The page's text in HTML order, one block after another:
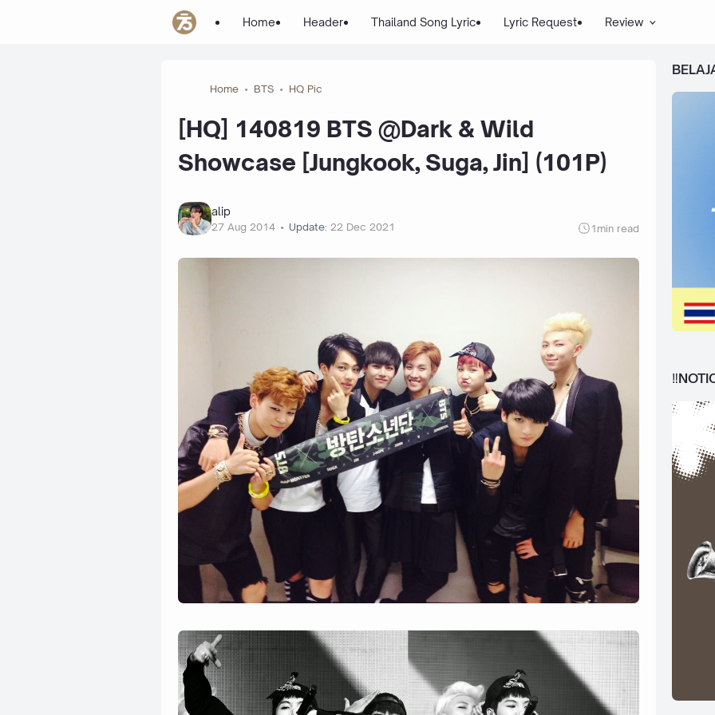
Home Header Thailand Song Lyric Lyric Request Review
Home BTS HQ Pic
[HQ] 140819 BTS @Dark & Wild
Showcase [Jungkook, Suga, Jin] (101P)
alip
27 Aug 2014 Update: 22 Dec 2021 1min read